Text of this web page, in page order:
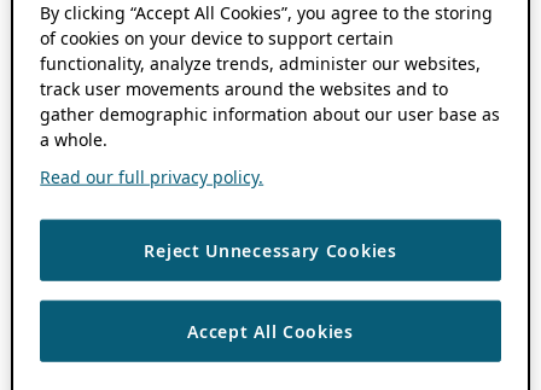
By clicking “Accept All Cookies”, you agree to the storing
of cookies on your device to support certain
functionality, analyze trends, administer our websites,
track user movements around the websites and to
gather demographic information about our user base as
a whole.
Read our full privacy policy.
Reject Unnecessary Cookies
Accept All Cookies